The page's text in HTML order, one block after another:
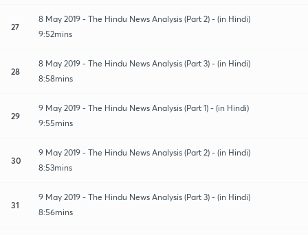
27
8 May 2019 - The Hindu News Analysis (Part 2) - (in Hindi)
9:52mins
28
8 May 2019 - The Hindu News Analysis (Part 3) - (in Hindi)
8:58mins
29
9 May 2019 - The Hindu News Analysis (Part 1) - (in Hindi)
9:55mins
30
9 May 2019 - The Hindu News Analysis (Part 2) - (in Hindi)
8:53mins
31
9 May 2019 - The Hindu News Analysis (Part 3) - (in Hindi)
8:56mins